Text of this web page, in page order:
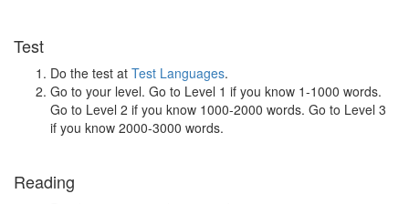
Test
Do the test at Test Languages.
Go to your level. Go to Level 1 if you know 1-1000 words.
Go to Level 2 if you know 1000-2000 words. Go to Level 3
if you know 2000-3000 words.
Reading